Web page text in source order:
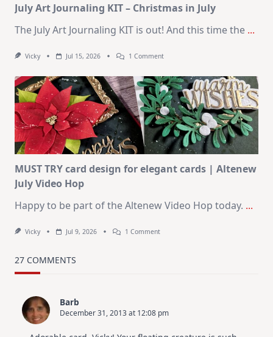
July Art Journaling KIT – Christmas in July
The July Art Journaling KIT is out! And this time the ...
Vicky Jul 15, 2026 1 CommentOn
Journaling
KIT
–
Christmas
In
July
MUST TRY card design for elegant cards | Altenew
July Video Hop
Happy to be part of the Altenew Video Hop today. ...
Vicky Jul 9, 2026 1 CommentOn
Altenew
27 COMMENTS
Barb
December 31, 2013 at 12:08 pm